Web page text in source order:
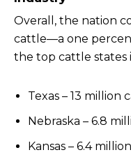
Overall, the nation
cattle—a one
the top cattle states
Texas – 13 million
Nebraska – 6.8
Kansas – 6.4